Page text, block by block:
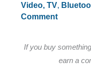
Video, TV,
Comment
If you buy
earn a